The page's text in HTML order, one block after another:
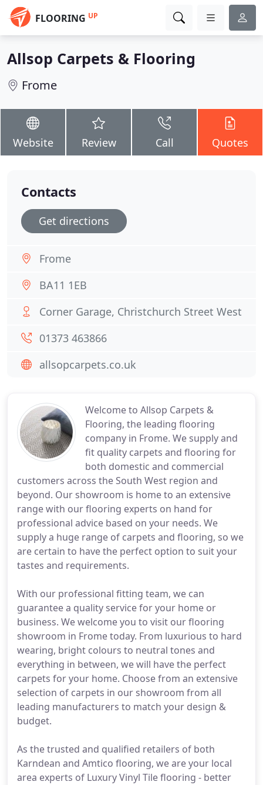
FLOORING UP
Allsop Carpets & Flooring
Frome
Website Review Call Quotes
Welcome to Allsop Carpets &
Flooring, the leading flooring
company in Frome. We supply and
fit quality carpets and flooring for
both domestic and commercial
customers across the South West region and
beyond. Our showroom is home to an extensive
range with our flooring experts on hand for
professional advice based on your needs. We
supply a huge range of carpets and flooring, so we
are certain to have the perfect option to suit your
tastes and requirements.
With our professional fitting team, we can
guarantee a quality service for your home or
business. We welcome you to visit our flooring
showroom in Frome today. From luxurious to hard
wearing, bright colours to neutral tones and
everything in between, we will have the perfect
carpets for your home. Choose from an extensive
selection of carpets in our showroom from all
leading manufacturers to match your design &
budget.
As the trusted and qualified retailers of both
Karndean and Amtico flooring, we are your local
area experts of Luxury Vinyl Tile flooring - better
Contacts
Get directions
Frome
BA11 1EB
Corner Garage, Christchurch Street West
01373 463866
allsopcarpets.co.uk